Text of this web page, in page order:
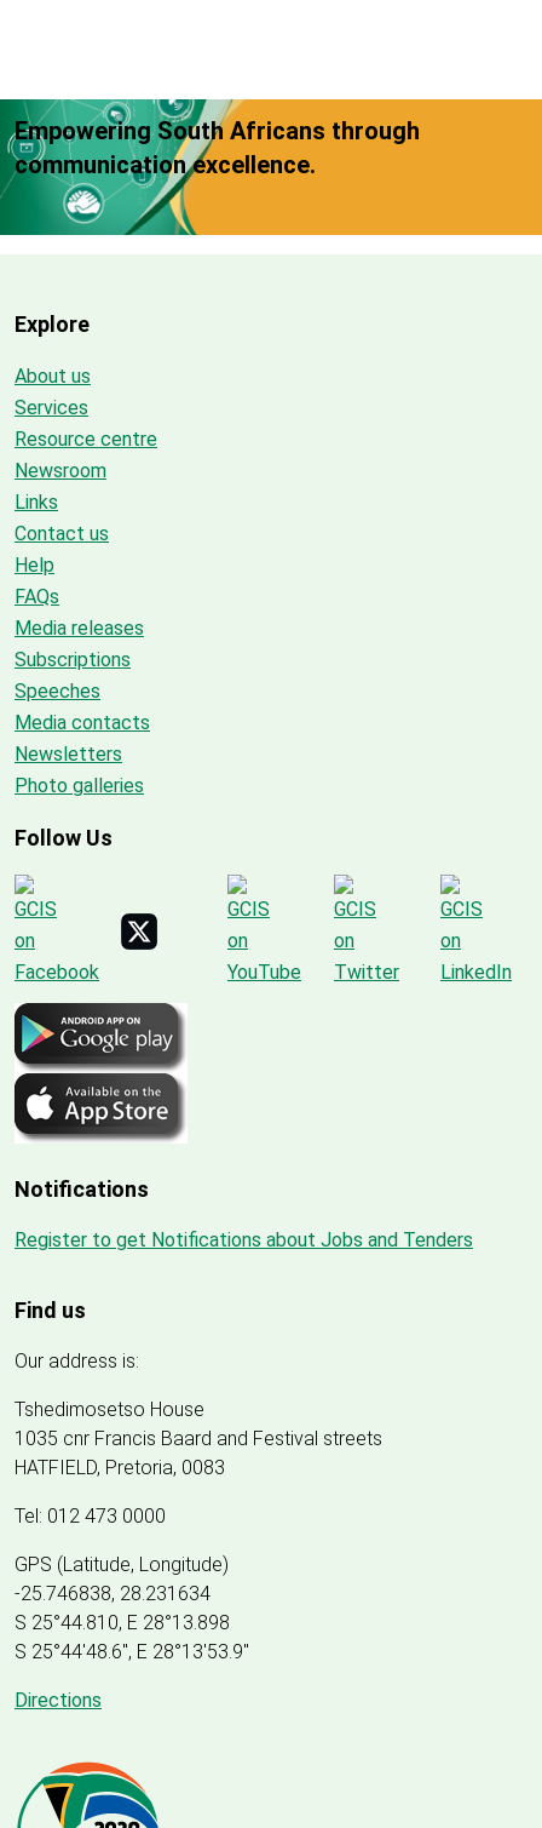
Empowering South Africans through
communication excellence.
Explore
About us
Services
Resource centre
Newsroom
Links
Contact us
Help
FAQs
Media releases
Subscriptions
Speeches
Media contacts
Newsletters
Photo galleries
Follow Us
Notifications
Register to get Notifications about Jobs and Tenders
Find us
Our address is:
Tshedimosetso House
1035 cnr Francis Baard and Festival streets
HATFIELD, Pretoria, 0083
Tel: 012 473 0000
GPS (Latitude, Longitude)
-25.746838, 28.231634
S 25°44.810, E 28°13.898
S 25°44'48.6", E 28°13'53.9"
Directions